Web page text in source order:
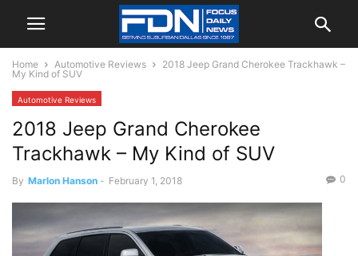
Home Automotive Reviews
2018 Jeep Grand Cherokee Trackhawk –
My Kind of SUV
Automotive Reviews
2018 Jeep Grand Cherokee
Trackhawk – My Kind of SUV
By Marlon Hanson - February 1, 2018 0